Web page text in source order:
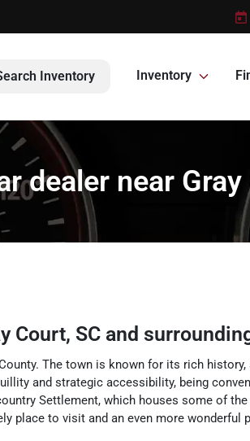
Inventory Inventory
dealer near
Court, SC and
The town is known for its rich
and strategic accessibility, being
Settlement, which houses some of
place to visit and an even more wonderful